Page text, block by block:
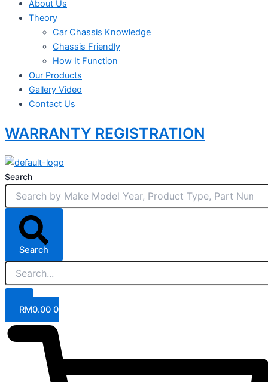
About Us
Theory
Car Chassis Knowledge
Chassis Friendly
How It Function
Our Products
Gallery Video
Contact Us
WARRANTY REGISTRATION
Search
Search
RM0.00 0